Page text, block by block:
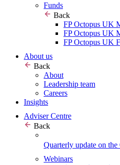
Funds
Back
FP Octopus UK
FP Octopus UK
FP Octopus UK
About us
Back
About
Leadership team
Careers
Insights
Adviser Centre
Back
Quarterly update on
Webinars